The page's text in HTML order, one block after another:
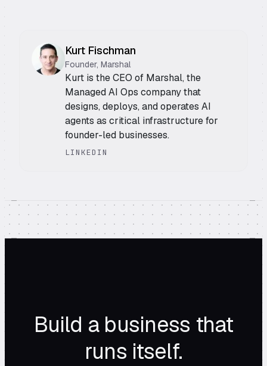
Kurt Fischman
Founder, Marshal
Kurt is the CEO of Marshal, the
Managed AI Ops company that
designs, deploys, and operates AI
agents as critical infrastructure for
founder-led businesses.
LINKEDIN
Build a business that
runs itself.